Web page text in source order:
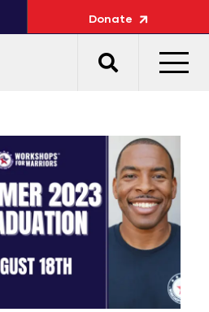
Donate